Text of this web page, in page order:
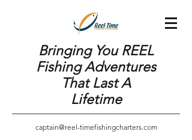
Bringing You REEL
Fishing Adventures
That Last A
Lifetime
captain@reel-timefishingcharters.com